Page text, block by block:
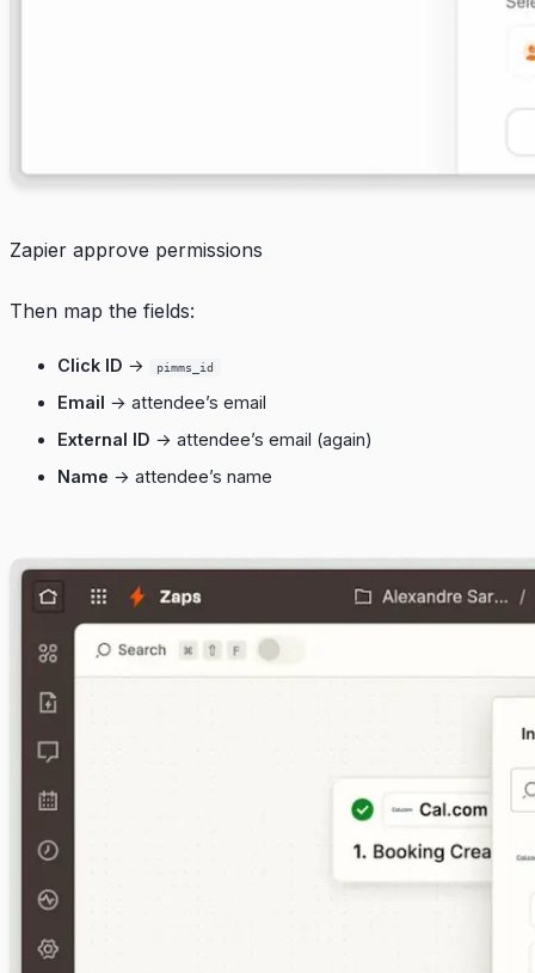
Zapier approve permissions
Then map the fields:
Click ID → pimms_id
Email → attendee’s email
External ID → attendee’s email (again)
Name → attendee’s name